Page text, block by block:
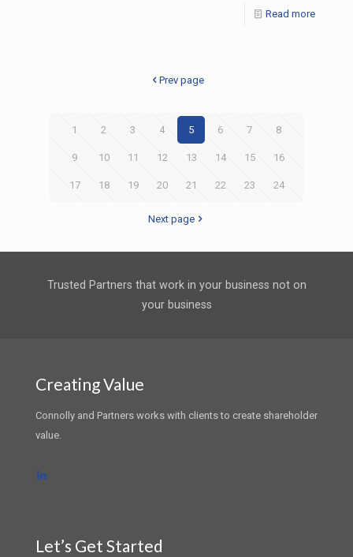
Read more
Prev page
1 2 3 4 5 6 7 8
9 10 11 12 13 14 15 16
17 18 19 20 21 22 23 24
Next page
Trusted Partners that work in your business not on
your business
Creating Value
Connolly and Partners works with clients to create shareholder
value.
Let’s Get Started